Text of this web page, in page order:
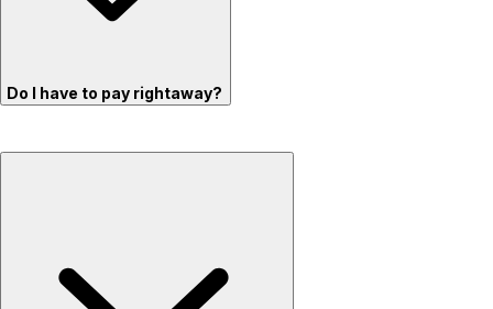
Do I have to pay rightaway?